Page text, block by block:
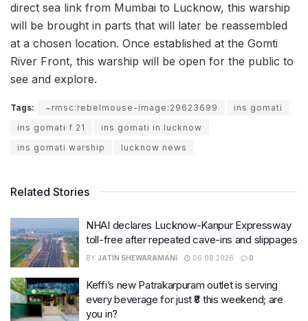
direct sea link from Mumbai to Lucknow, this warship
will be brought in parts that will later be reassembled
at a chosen location. Once established at the Gomti
River Front, this warship will be open for the public to
see and explore.
Tags: ~rmsc:rebelmouse-image:29623699
ins gomati
ins gomati f 21
ins gomati in lucknow
ins gomati warship
lucknow news
Related Stories
NHAI declares Lucknow-Kanpur Expressway
toll-free after repeated cave-ins and slippages
BY JATIN SHEWARAMANI 06.08.2026 0
Keffi’s new Patrakarpuram outlet is serving
every beverage for just ₹8 this weekend; are
you in?